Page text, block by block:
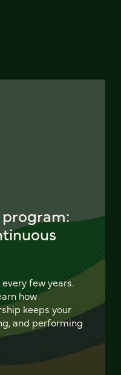
few years.
how
keeps your
and performing